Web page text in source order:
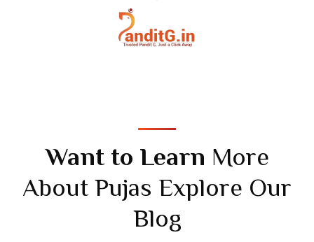
Want to Learn More
About Pujas Explore Our
Blog